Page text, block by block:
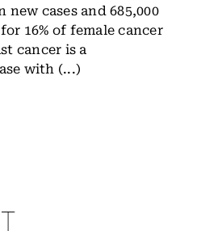
cases and 685,000
16% of female cancer
cancer is a
with (...)